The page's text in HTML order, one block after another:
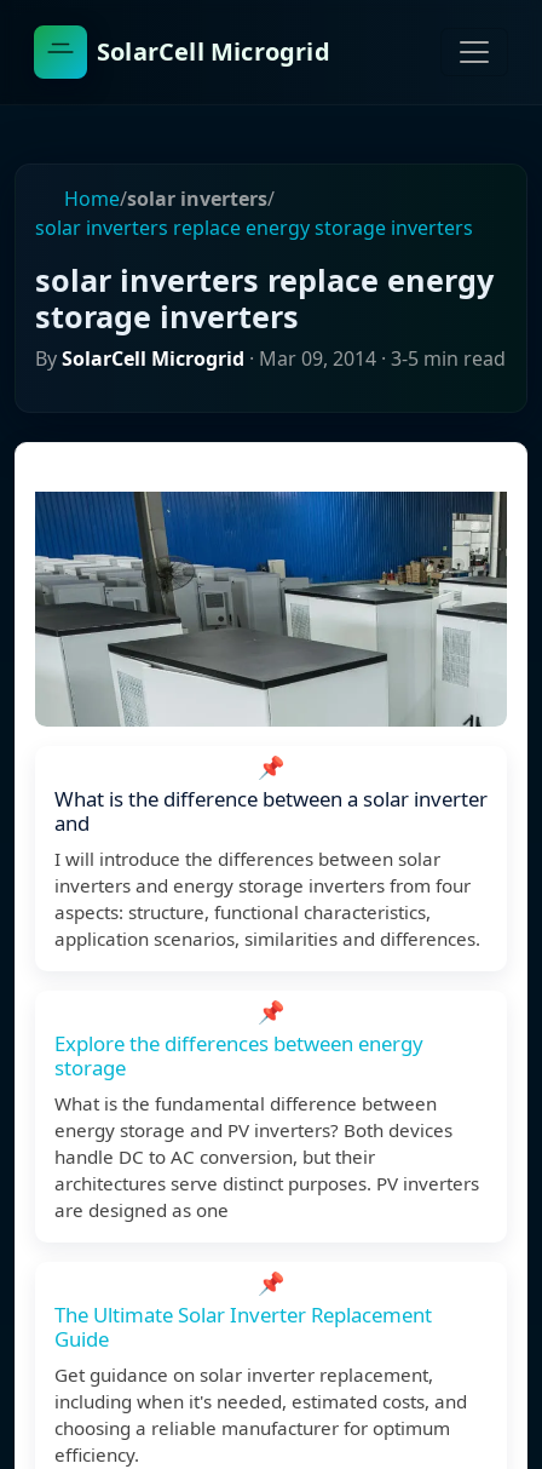
SolarCell Microgrid
Home/solar inverters/
solar inverters replace energy storage inverters
solar inverters replace energy
storage inverters
BySolarCell Microgrid · Mar 09, 2014 · 3-5 min read
📌
What is the difference between a solar inverter
and
I will introduce the differences between solar
inverters and energy storage inverters from four
aspects: structure, functional characteristics,
application scenarios, similarities and differences.
📌
Explore the differences between energy
storage
What is the fundamental difference between
energy storage and PV inverters? Both devices
handle DC to AC conversion, but their
architectures serve distinct purposes. PV inverters
are designed as one
📌
The Ultimate Solar Inverter Replacement
Guide
Get guidance on solar inverter replacement,
including when it's needed, estimated costs, and
choosing a reliable manufacturer for optimum
efficiency.